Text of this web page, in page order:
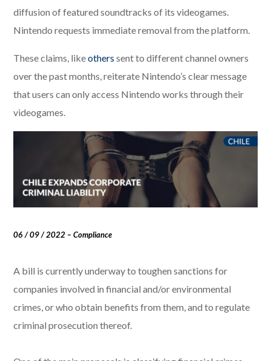
diffusion of featured soundtracks of its videogames.
Nintendo requests immediate removal from the platform.
These claims, likeothers sent to different channel owners
over the past months, reiterate Nintendo’s clear message
that users can only access Nintendo works through their
videogames.
06 / 09 / 2022 – Compliance
A bill is currently underway to toughen sanctions for
companies involved in financial and/or environmental
crimes, or who obtain benefits from them, and to regulate
criminal prosecution thereof.